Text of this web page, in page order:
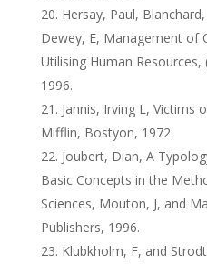
Hersay, Paul,
Dewey, E, Management of
Utilising Human Resources,
1996.
Jannis, Irving L, Victims
Mifflin, Bostyon, 1972.
Joubert, Dian, A
Basic Concepts in the
Sciences, Mouton, J, and
Publishers, 1996.
Klubkholm, F, and